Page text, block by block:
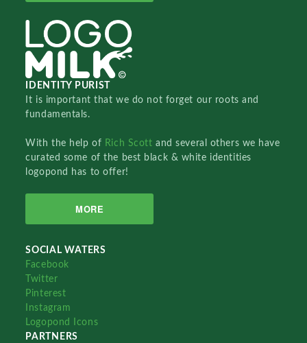
IDENTITY PURIST
It is important that we do not forget our roots and
fundamentals.
With the help of Rich Scottand several others we have
curated some of the best black & white identities
logopond has to offer!
MORE
SOCIAL WATERS
Facebook
Twitter
Pinterest
Instagram
Logopond Icons
PARTNERS